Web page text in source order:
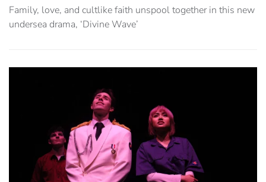
Family, love, and cultlike faith unspool together in this new
undersea drama, ‘Divine Wave’